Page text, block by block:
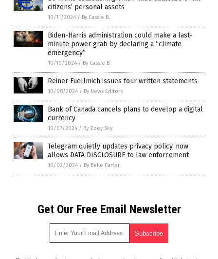
citizens’ personal assets
10/11/2024 / By Cassie B.
Biden-Harris administration could make a last-
minute power grab by declaring a “climate
emergency”
10/10/2024 / By Cassie B.
Reiner Fuellmich issues four written statements
10/08/2024 / By News Editors
Bank of Canada cancels plans to develop a digital
currency
10/07/2024 / By Zoey Sky
Telegram quietly updates privacy policy, now
allows DATA DISCLOSURE to law enforcement
10/02/2024 / By Belle Carter
Get Our Free Email Newsletter